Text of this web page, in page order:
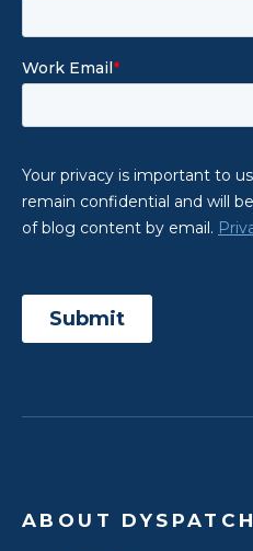
ABOUT DYSPATCH